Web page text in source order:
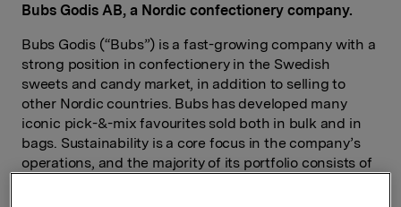
Bubs Godis AB, a Nordic confectionery company.
Bubs Godis (“Bubs”) is a fast-growing company with a
strong position in confectionery in the Swedish
sweets and candy market, in addition to selling to
other Nordic countries. Bubs has developed many
iconic pick-&-mix favourites sold both in bulk and in
bags. Sustainability is a core focus in the company’s
operations, and the majority of its portfolio consists of